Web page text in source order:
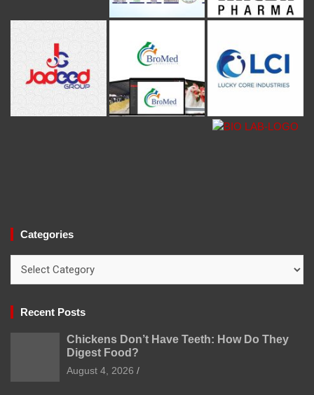
Categories
Recent Posts
Chickens Don’t Have Teeth: How Do They
Digest Food?
August 4, 2026